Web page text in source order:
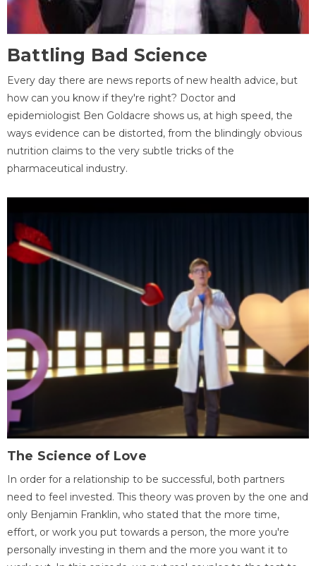
Battling Bad Science
Every day there are news reports of new health advice, but
how can you know if they're right? Doctor and
epidemiologist Ben Goldacre shows us, at high speed, the
ways evidence can be distorted, from the blindingly obvious
nutrition claims to the very subtle tricks of the
pharmaceutical industry.
The Science of Love
In order for a relationship to be successful, both partners
need to feel invested. This theory was proven by the one and
only Benjamin Franklin, who stated that the more time,
effort, or work you put towards a person, the more you're
personally investing in them and the more you want it to